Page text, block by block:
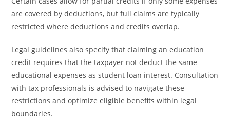
are covered by deductions, but full claims are typically
restricted where deductions and credits overlap.
Legal guidelines also specify that claiming an education
credit requires that the taxpayer not deduct the same
educational expenses as student loan interest. Consultation
with tax professionals is advised to navigate these
restrictions and optimize eligible benefits within legal
boundaries.